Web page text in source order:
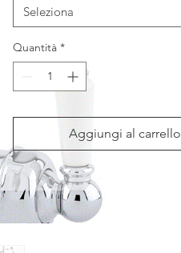
Seleziona
Quantità *
Aggiungi al carrello